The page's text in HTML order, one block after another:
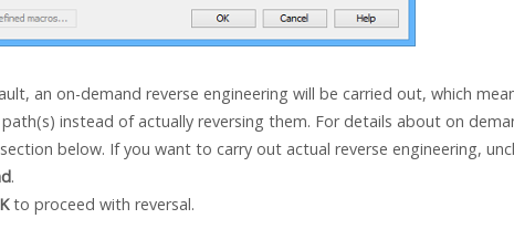
an on-demand reverse engineering will be carried out, which
instead of actually reversing them. For details about on
below. If you want to carry out actual reverse engineering,
.
to proceed with reversal.